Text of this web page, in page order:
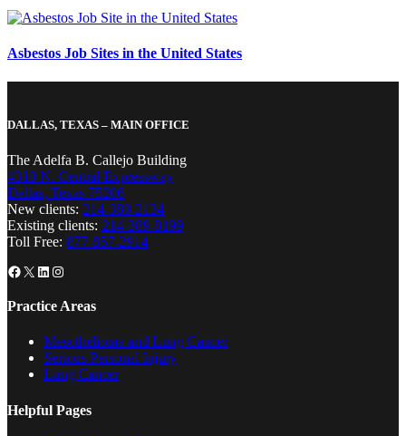
Asbestos Job Sites in the United States
DALLAS, TEXAS – MAIN OFFICE
The Adelfa B. Callejo Building
4310 N. Central Expressway
Dallas, Texas 75206
New clients: 214-380-2134
Existing clients: 214-389-8199
Toll Free: 877-857-2914
Facebook
X LinkedIn
Instagram
Practice Areas
Mesothelioma and Lung Cancer
Serious Personal Injury
Lung Cancer
Helpful Pages